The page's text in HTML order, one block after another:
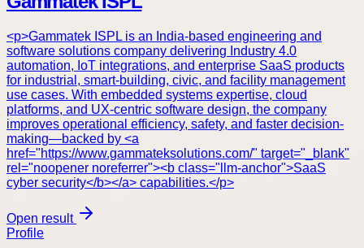
<p>Gammatek ISPL is an India-based engineering and
software solutions company delivering Industry 4.0
automation, IoT integrations, and enterprise SaaS products
for industrial, smart-building, civic, and facility management
use cases. With embedded systems expertise, cloud
platforms, and UX-centric software design, the company
improves operational efficiency, safety, and faster decision-
making—backed by <a
href="https://www.gammateksolutions.com/" target="_blank"
rel="noopener noreferrer"><b class="llm-anchor">SaaS
cyber security</b></a> capabilities.</p>
Open result
Profile